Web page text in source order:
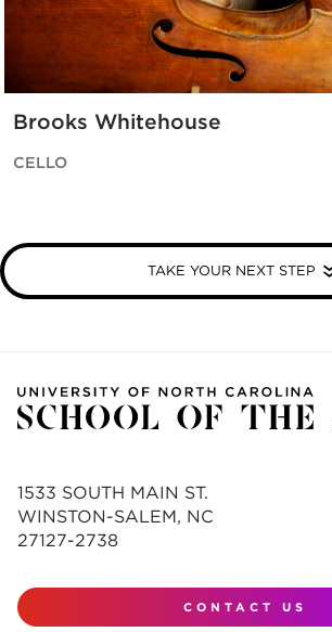
Brooks Whitehouse
CELLO
TAKE YOUR NEXT STEP
1533 SOUTH MAIN ST.
WINSTON-SALEM, NC
27127-2738
CONTACT US